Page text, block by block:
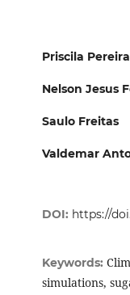
Priscila
Nelson Jesus
Saulo Freitas
Valdemar
DOI: https://
Keywords:
simulations,